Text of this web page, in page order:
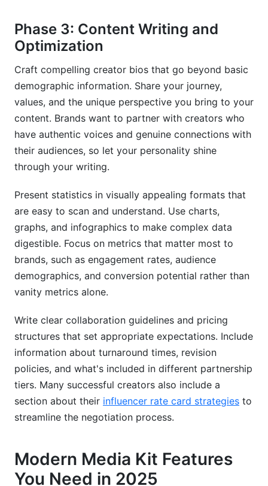
Phase 3: Content Writing and
Optimization
Craft compelling creator bios that go beyond basic
demographic information. Share your journey,
values, and the unique perspective you bring to your
content. Brands want to partner with creators who
have authentic voices and genuine connections with
their audiences, so let your personality shine
through your writing.
Present statistics in visually appealing formats that
are easy to scan and understand. Use charts,
graphs, and infographics to make complex data
digestible. Focus on metrics that matter most to
brands, such as engagement rates, audience
demographics, and conversion potential rather than
vanity metrics alone.
Write clear collaboration guidelines and pricing
structures that set appropriate expectations. Include
information about turnaround times, revision
policies, and what's included in different partnership
tiers. Many successful creators also include a
section about their influencer rate card strategies to
streamline the negotiation process.
Modern Media Kit Features
You Need in 2025